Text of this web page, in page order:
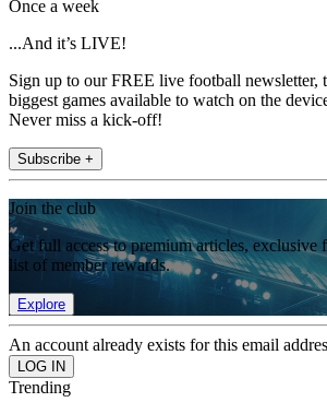
Once a week
...And it’s LIVE!
Sign up to our FREE live football newsletter,
biggest games available to watch on the
Never miss a kick-off!
Subscribe +
Join the club
Get full access to premium articles, exclusive
list of member rewards.
Explore
An account already exists for this email
Trending